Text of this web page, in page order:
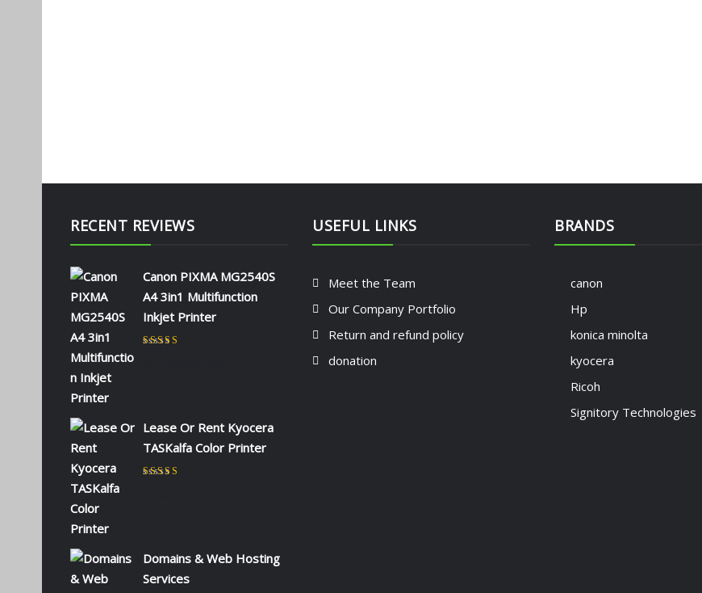
RECENT REVIEWS
Canon PIXMA MG2540S
A4 3in1 Multifunction
Inkjet Printer
Lease Or Rent Kyocera
TASKalfa Color Printer
Domains & Web Hosting
Services
USEFUL LINKS
Meet the Team
Our Company Portfolio
Return and refund policy
donation
BRANDS
canon
Hp
konica minolta
kyocera
Ricoh
Signitory Technologies